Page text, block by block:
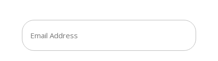
Email